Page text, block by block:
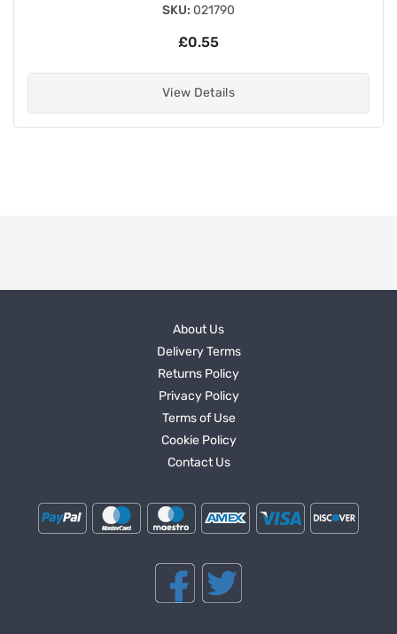
About Us
Delivery Terms
Returns Policy
Privacy Policy
Terms of Use
Cookie Policy
Contact Us